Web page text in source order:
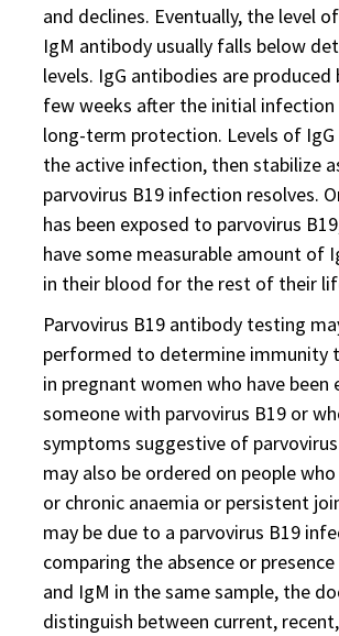
and declines. Eventually, the level
IgM antibody usually falls below
levels. IgG antibodies are produced
few weeks after the initial
long-term protection. Levels of IgG
the active infection, then stabilize
parvovirus B19 infection resolves.
has been exposed to parvovirus
have some measurable amount of
in their blood for the rest of their
Parvovirus B19 antibody testing
performed to determine immunity
in pregnant women who have been
someone with parvovirus B19 or
symptoms suggestive of
may also be ordered on people
or chronic anaemia or persistent
may be due to a parvovirus B19
comparing the absence or
and IgM in the same sample, the
distinguish between current,